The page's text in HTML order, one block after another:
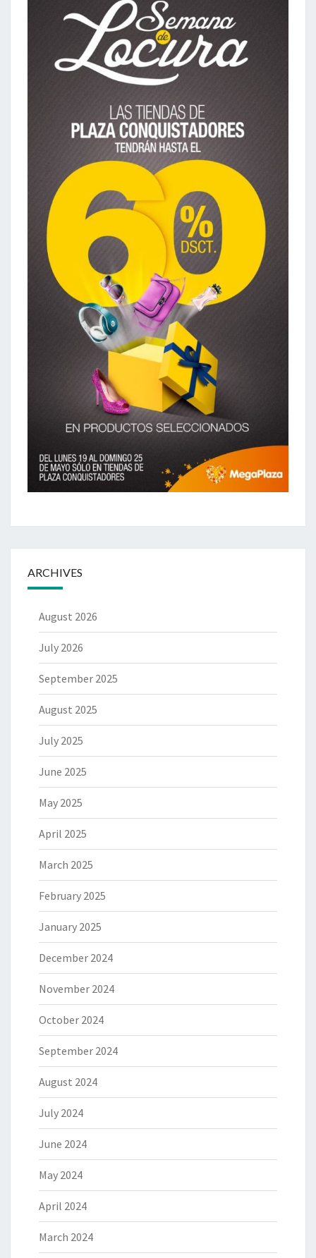
ARCHIVES
August 2026
July 2026
September 2025
August 2025
July 2025
June 2025
May 2025
April 2025
March 2025
February 2025
January 2025
December 2024
November 2024
October 2024
September 2024
August 2024
July 2024
June 2024
May 2024
April 2024
March 2024